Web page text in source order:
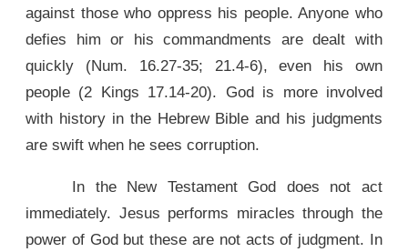
against those who oppress his people. Anyone who
defies him or his commandments are dealt with
quickly (Num. 16.27-35; 21.4-6), even his own
people (2 Kings 17.14-20). God is more involved
with history in the Hebrew Bible and his judgments
are swift when he sees corruption.
In the New Testament God does not act
immediately. Jesus performs miracles through the
power of God but these are not acts of judgment. In